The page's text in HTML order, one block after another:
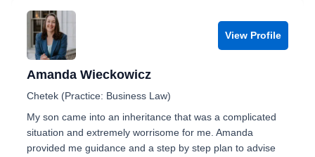
View Profile
Amanda Wieckowicz
Chetek (Practice: Business Law)
My son came into an inheritance that was a complicated
situation and extremely worrisome for me. Amanda
provided me guidance and a step by step plan to advise